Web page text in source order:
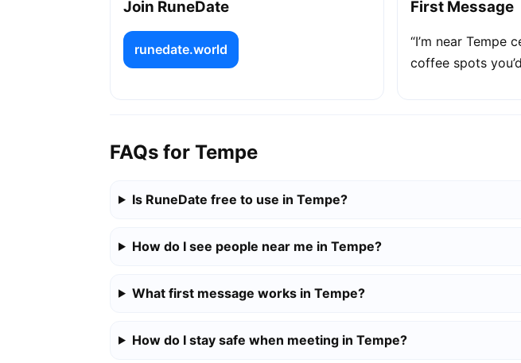
Join RuneDate
runedate.world
First Message
“I’m near Tempe
coffee spots
FAQs for Tempe
Is RuneDate free to use in Tempe?
How do I see people near me in Tempe?
What first message works in Tempe?
How do I stay safe when meeting in Tempe?